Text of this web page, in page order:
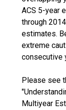
ACS 5-year
through
estimates.
extreme
consecutive
Please see
Multiyear